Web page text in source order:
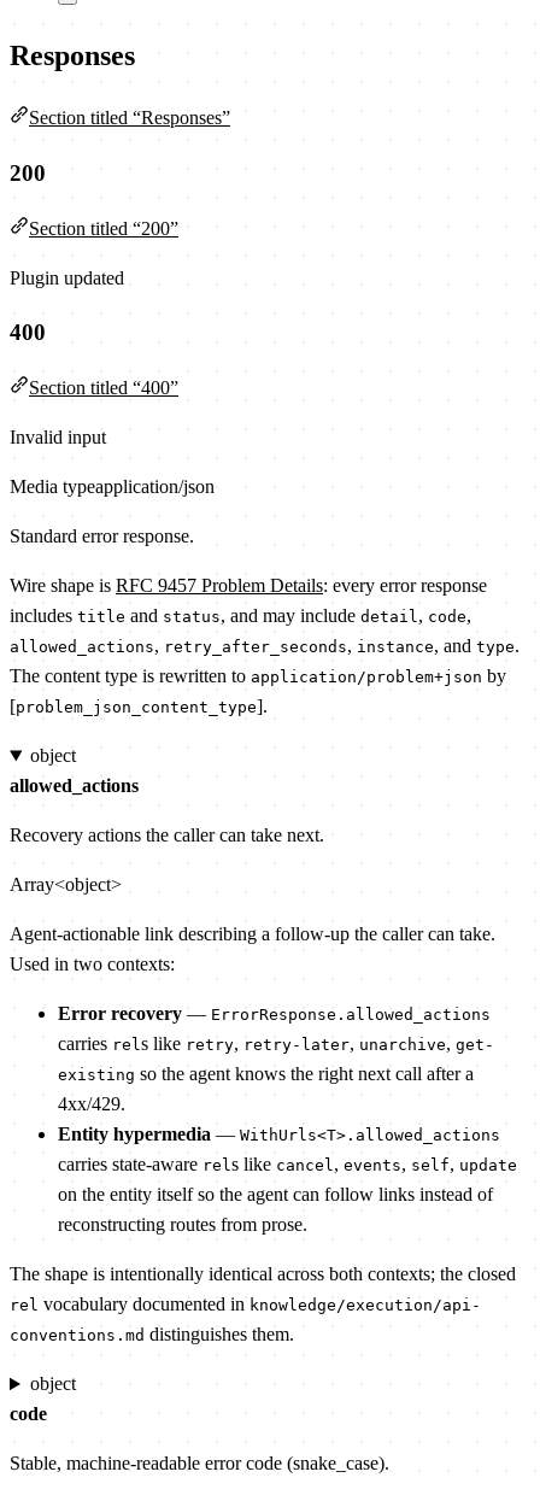
Responses
Section titled “Responses”
200
Section titled “200”
Plugin updated
400
Section titled “400”
Invalid input
Media typeapplication/json
Standard error response.
Wire shape is RFC 9457 Problem Details: every error response
includes title and status, and may include detail, code,
allowed_actions, retry_after_seconds, instance, and type.
The content type is rewritten to application/problem+json by
[problem_json_content_type].
object
allowed_actions
Recovery actions the caller can take next.
Array<object>
Agent-actionable link describing a follow-up the caller can take.
Used in two contexts:
Error recovery — ErrorResponse.allowed_actions
carries rels like retry, retry-later, unarchive, get-
existing so the agent knows the right next call after a
4xx/429.
Entity hypermedia — WithUrls<T>.allowed_actions
carries state-aware rels like cancel, events, self, update
on the entity itself so the agent can follow links instead of
reconstructing routes from prose.
The shape is intentionally identical across both contexts; the closed
rel vocabulary documented in knowledge/execution/api-
conventions.md distinguishes them.
object
code
Stable, machine-readable error code (snake_case).